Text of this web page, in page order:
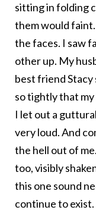
sitting in folding
them would
the faces. I saw
other up. My
best friend Stacy
so tightly that
I let out a
very loud. And
the hell out of
too, visibly
this one sound
continue to exist.